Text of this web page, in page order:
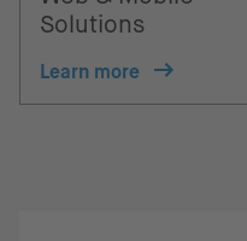
Solutions
Learn more